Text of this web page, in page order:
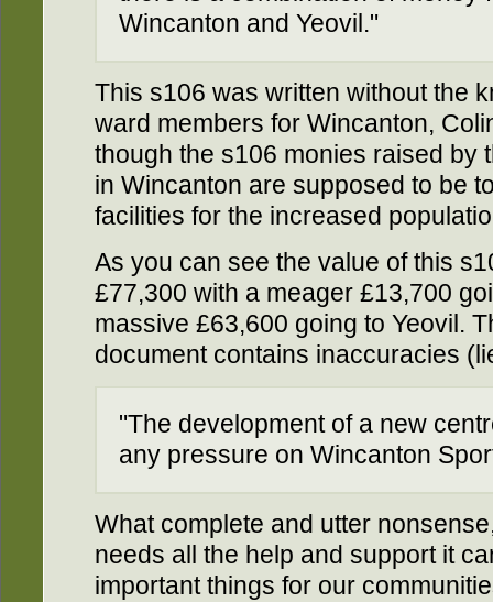
Wincanton and Yeovil."
This s106 was written without the
ward members for Wincanton,
though the s106 monies raised by
in Wincanton are supposed to be
facilities for the increased
As you can see the value of this
£77,300 with a meager £13,700
massive £63,600 going to Yeovil.
document contains inaccuracies
"The development of a new
any pressure on Wincanton
What complete and utter
needs all the help and support it
important things for our